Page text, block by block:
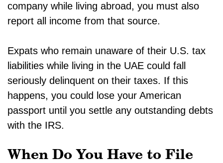
company while living abroad, you must also
report all income from that source.
Expats who remain unaware of their U.S. tax
liabilities while living in the UAE could fall
seriously delinquent on their taxes. If this
happens, you could lose your American
passport until you settle any outstanding debts
with the IRS.
When Do You Have to File